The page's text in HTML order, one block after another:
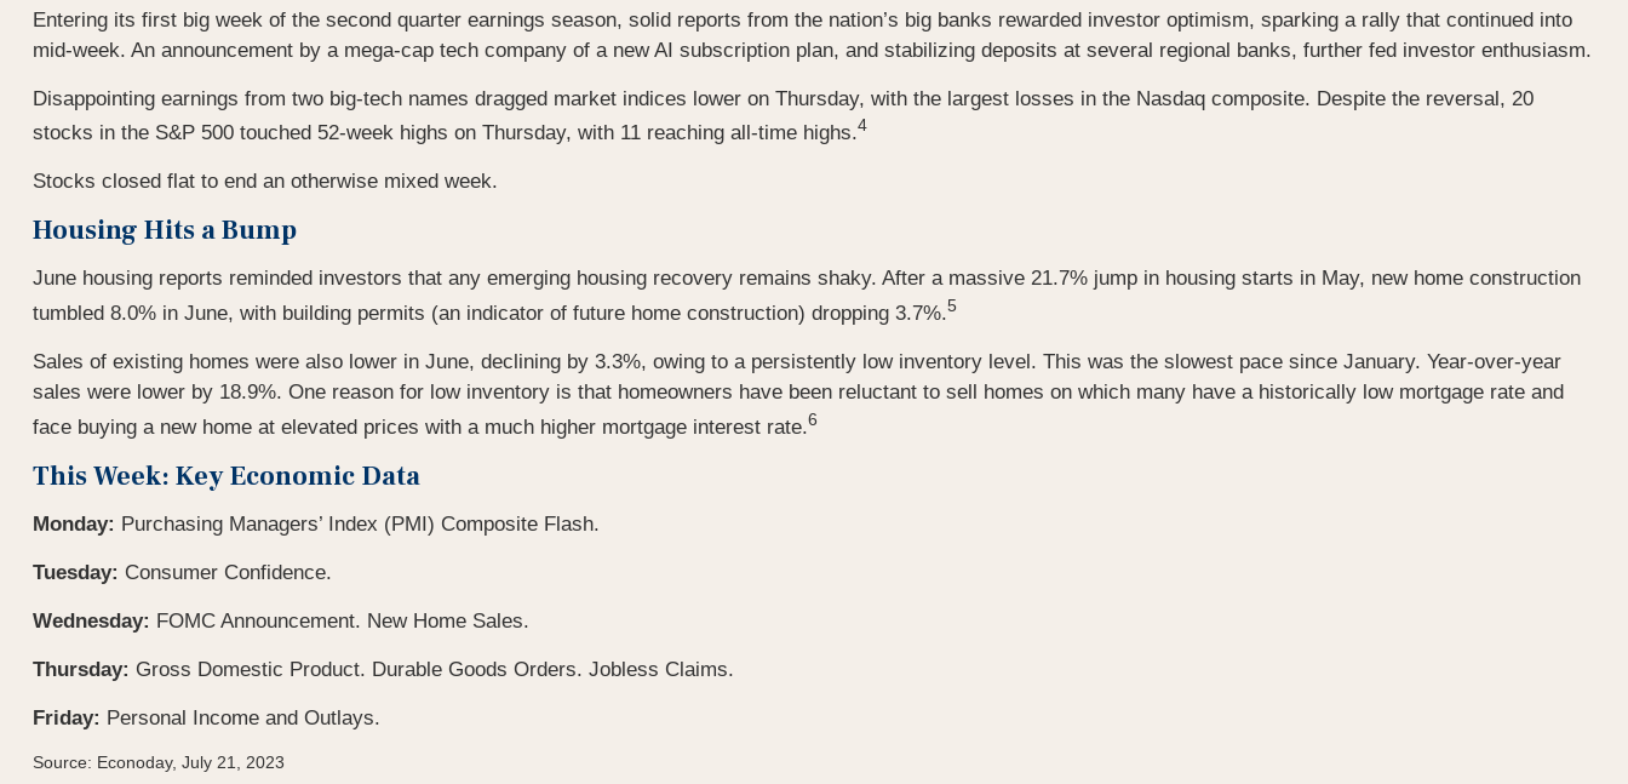
Entering its first big week of the second quarter earnings season, solid reports from the nation’s big banks rewarded investor optimism, sparking a rally that continued into
mid-week. An announcement by a mega-cap tech company of a new AI subscription plan, and stabilizing deposits at several regional banks, further fed investor enthusiasm.
Disappointing earnings from two big-tech names dragged market indices lower on Thursday, with the largest losses in the Nasdaq composite. Despite the reversal, 20
stocks in the S&P 500 touched 52-week highs on Thursday, with 11 reaching all-time highs.4
Stocks closed flat to end an otherwise mixed week.
Housing Hits a Bump
June housing reports reminded investors that any emerging housing recovery remains shaky. After a massive 21.7% jump in housing starts in May, new home construction
tumbled 8.0% in June, with building permits (an indicator of future home construction) dropping 3.7%.5
Sales of existing homes were also lower in June, declining by 3.3%, owing to a persistently low inventory level. This was the slowest pace since January. Year-over-year
sales were lower by 18.9%. One reason for low inventory is that homeowners have been reluctant to sell homes on which many have a historically low mortgage rate and
face buying a new home at elevated prices with a much higher mortgage interest rate.6
This Week: Key Economic Data
Monday: Purchasing Managers’ Index (PMI) Composite Flash.
Tuesday: Consumer Confidence.
Wednesday: FOMC Announcement. New Home Sales.
Thursday: Gross Domestic Product. Durable Goods Orders. Jobless Claims.
Friday: Personal Income and Outlays.
Source: Econoday, July 21, 2023